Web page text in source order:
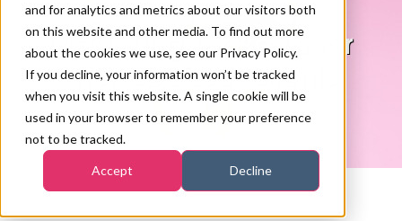
and for analytics and metrics about our visitors both
on this website and other media. To find out more
about the cookies we use, see our Privacy Policy.
If you decline, your information won’t be tracked
when you visit this website. A single cookie will be
used in your browser to remember your preference
not to be tracked.
Accept Decline
Mastering makeup for
menopausal clients